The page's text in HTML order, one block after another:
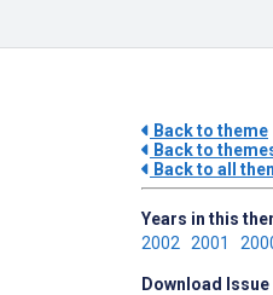
Back to theme
Back to
Back to all
Years in this
2002 2001
Download